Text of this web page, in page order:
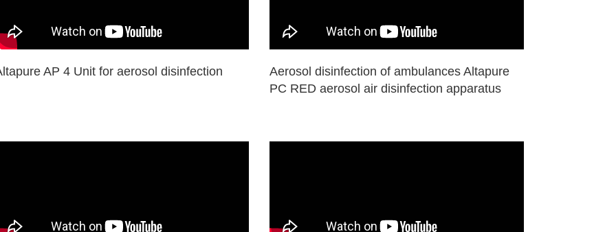
AP 4 Unit for aerosol disinfection
Aerosol disinfection of ambulances Altapure
PC RED aerosol air disinfection apparatus